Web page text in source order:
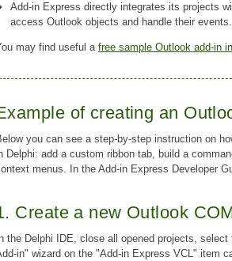
Add-in Express directly integrates its projects
access Outlook objects and handle their events.
may find useful afree sample Outlook add-in
of creating an
you can see a step-by-step instruction on
Delphi: add a custom ribbon tab, build a
menus. In the Add-in Express Developer
Create a new Outlook
In the Delphi IDE, close all opened projects,
in" wizard on the "Add-in Express VCL" item